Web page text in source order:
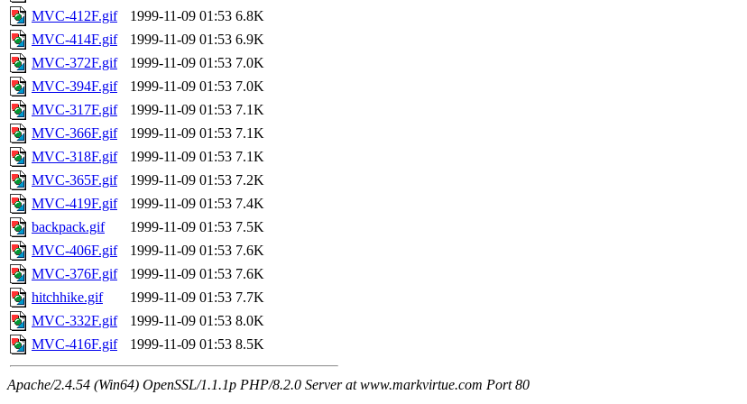
MVC-412F.gif
1999-11-09 01:53 6.8K
MVC-414F.gif
1999-11-09 01:53 6.9K
MVC-372F.gif
1999-11-09 01:53 7.0K
MVC-394F.gif
1999-11-09 01:53 7.0K
MVC-317F.gif
1999-11-09 01:53 7.1K
MVC-366F.gif
1999-11-09 01:53 7.1K
MVC-318F.gif
1999-11-09 01:53 7.1K
MVC-365F.gif
1999-11-09 01:53 7.2K
MVC-419F.gif
1999-11-09 01:53 7.4K
backpack.gif
1999-11-09 01:53 7.5K
MVC-406F.gif
1999-11-09 01:53 7.6K
MVC-376F.gif
1999-11-09 01:53 7.6K
hitchhike.gif
1999-11-09 01:53 7.7K
MVC-332F.gif
1999-11-09 01:53 8.0K
MVC-416F.gif
1999-11-09 01:53 8.5K
Apache/2.4.54 (Win64) OpenSSL/1.1.1p PHP/8.2.0 Server at www.markvirtue.com Port 80